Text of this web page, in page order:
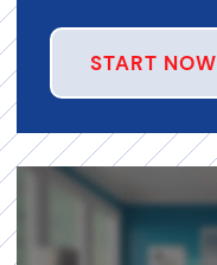
START NOW